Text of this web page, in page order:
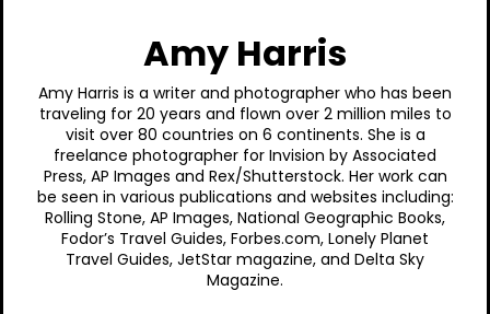
Amy Harris
Amy Harris is a writer and photographer who has been
traveling for 20 years and flown over 2 million miles to
visit over 80 countries on 6 continents. She is a
freelance photographer for Invision by Associated
Press, AP Images and Rex/Shutterstock. Her work can
be seen in various publications and websites including:
Rolling Stone, AP Images, National Geographic Books,
Fodor’s Travel Guides, Forbes.com, Lonely Planet
Travel Guides, JetStar magazine, and Delta Sky
Magazine.